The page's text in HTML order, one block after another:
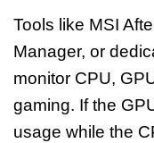
Tools like MSI
Manager, or
monitor CPU,
gaming. If the
usage while the